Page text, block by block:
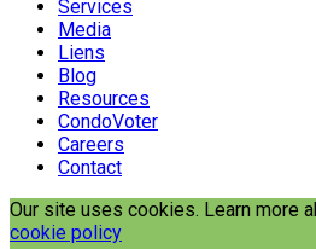
Services
Media
Liens
Blog
Resources
CondoVoter
Careers
Contact
Our site uses cookies. Learn more
cookie policy